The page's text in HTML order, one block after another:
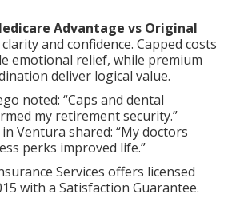
Advantage vs Original
and confidence. Capped costs
emotional relief, while premium
deliver logical value.
noted: “Caps and dental
my retirement security.”
Ventura shared: “My doctors
perks improved life.”
Services offers licensed
with a Satisfaction Guarantee.